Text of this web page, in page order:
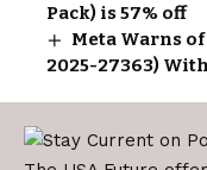
Pack) is 57% off
Meta Warns
2025-27363)